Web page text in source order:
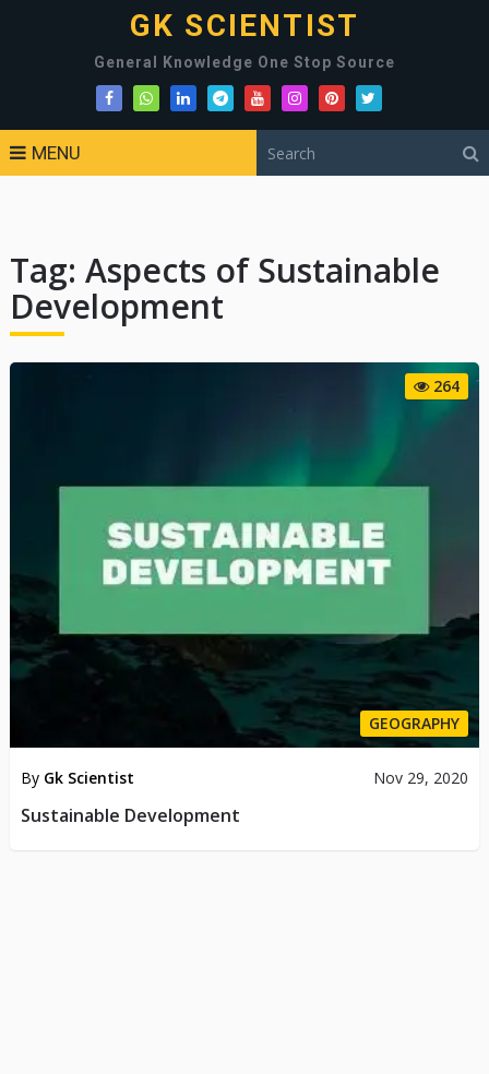
GK SCIENTIST
General Knowledge One Stop Source
MENU
Tag: Aspects of Sustainable
Development
264
GEOGRAPHY
By Gk Scientist Nov 29, 2020
Sustainable Development